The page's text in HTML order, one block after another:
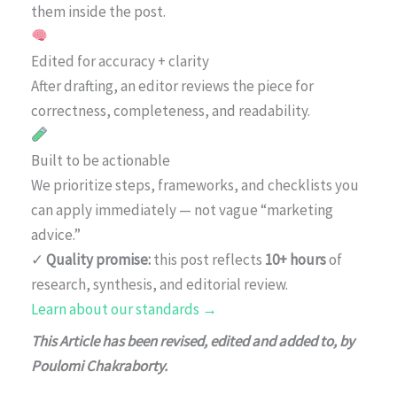
them inside the post.
Edited for accuracy + clarity
After drafting, an editor reviews the piece for
correctness, completeness, and readability.
Built to be actionable
We prioritize steps, frameworks, and checklists you
can apply immediately — not vague “marketing
advice.”
✓ Quality promise:this post reflects 10+ hoursof
research, synthesis, and editorial review.
Learn about our standards →
This Article has been revised, edited and added to, by
Poulomi Chakraborty.